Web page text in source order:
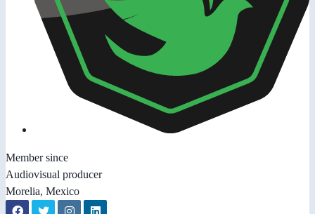
Member since
Audiovisual producer
Morelia, Mexico